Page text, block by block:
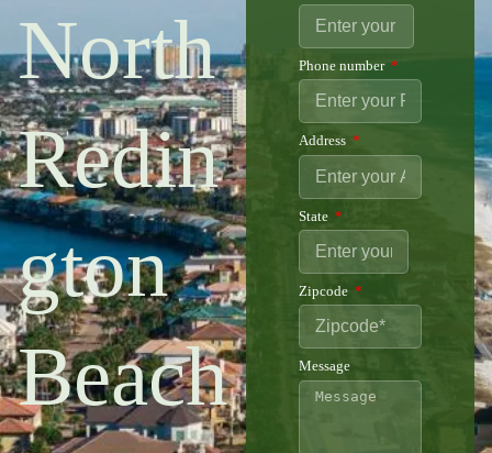
North
Redin
gton
Beach
Phone number
Address
State
Zipcode
Message